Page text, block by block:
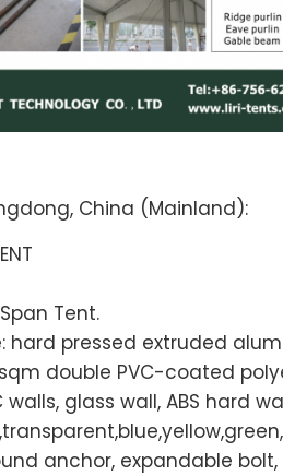
China (Mainland):
Tent.
hard pressed extruded
double PVC-coated
walls, glass wall, ABS hard
anchor, expandable